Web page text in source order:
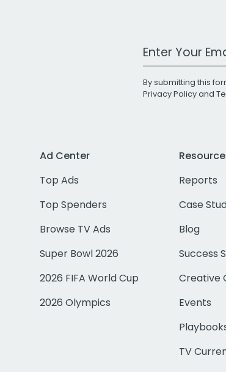
Work Email
By submitting this
Privacy Policyand
Ad Center
Top Ads
Top Spenders
Browse TV Ads
Super Bowl 2026
2026 FIFA World Cup
2026 Olympics
Reports
Case
Blog
Success
Creative
Events
TV